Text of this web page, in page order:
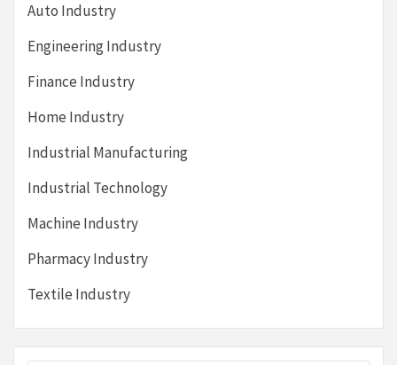
Auto Industry
Engineering Industry
Finance Industry
Home Industry
Industrial Manufacturing
Industrial Technology
Machine Industry
Pharmacy Industry
Textile Industry